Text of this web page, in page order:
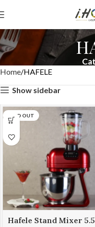
Home HAFELE
Show sidebar
SOLD OUT
Hafele Stand Mixer